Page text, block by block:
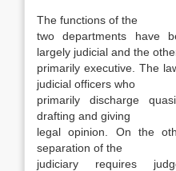
The functions of the
two departments have
largely judicial and the
primarily executive. The
judicial officers who
primarily dis­charge
drafting and giving
legal opinion. On the
separation of the
judiciary requires